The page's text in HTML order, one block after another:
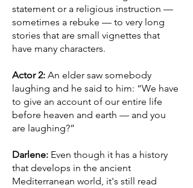
statement or a religious instruction —
sometimes a rebuke — to very long
stories that are small vignettes that
have many characters.
Actor 2: An elder saw somebody
laughing and he said to him: “We have
to give an account of our entire life
before heaven and earth — and you
are laughing?”
Darlene: Even though it has a history
that develops in the ancient
Mediterranean world, it's still read